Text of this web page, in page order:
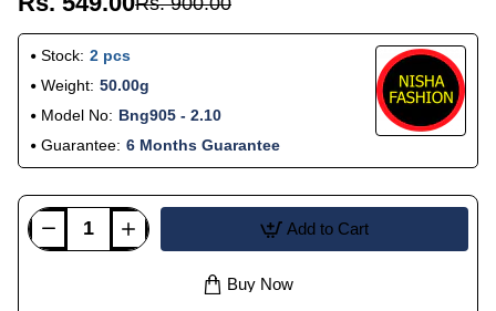
Stock: 2 pcs
Weight: 50.00g
Model No: Bng905 - 2.10
Guarantee: 6 Months Guarantee
Add to Cart
Buy Now